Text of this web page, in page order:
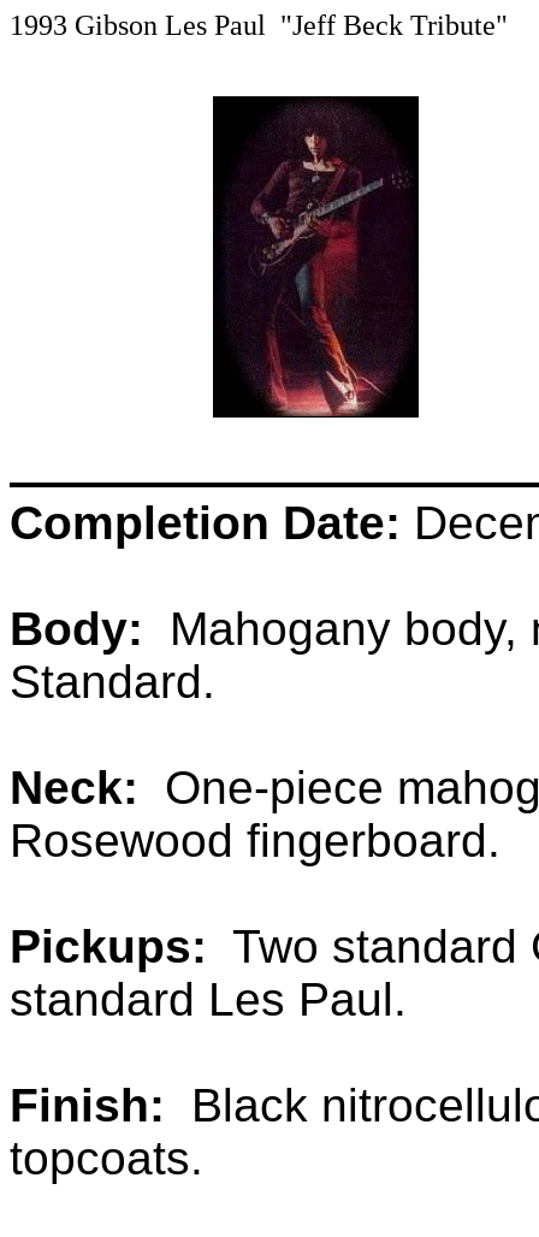
1993 Gibson Les Paul "Jeff Beck Tribute"
Completion Date:
Body: Mahogany body,
Standard.
Neck:
One-piece
Rosewood fingerboard.
Pickups: Two standard
standard Les Paul.
Finish:
Black
topcoats.